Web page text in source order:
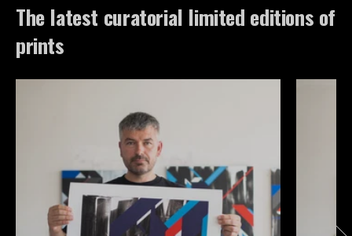
The latest curatorial limited editions of
prints